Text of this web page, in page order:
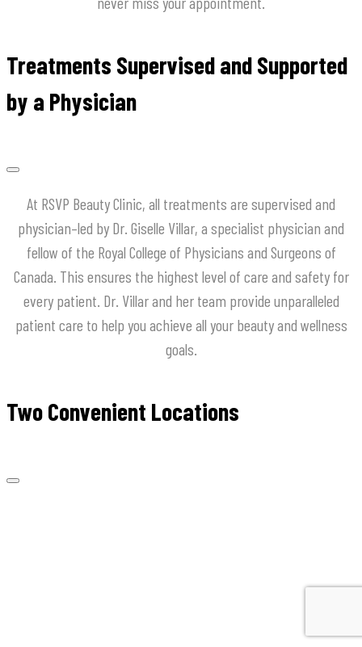
Treatments Supervised and Supported
by a Physician
At RSVP BeautyClinic, all treatments are supervised and
physician–led by Dr. Giselle Villar, a specialist physician and
fellow of the Royal College of Physicians and Surgeons of
Canada. This ensures the highest level of care and safety for
every patient. Dr. Villarand her team provide unparalleled
patient care to help you achieve all your beautyand wellness
goals.
Two Convenient Locations